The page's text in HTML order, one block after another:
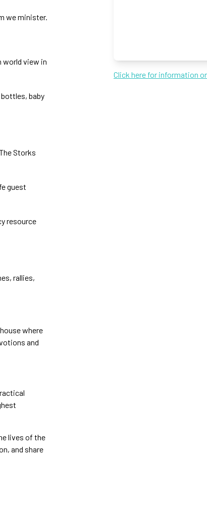
we minister.
world view in
baby
Storks
guest
resource
rallies,
where
and
lives of the
and share
Click here for information